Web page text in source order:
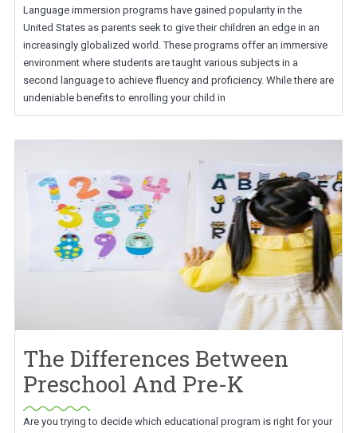
Language immersion programs have gained popularity in the
United States as parents seek to give their children an edge in an
increasingly globalized world. These programs offer an immersive
environment where students are taught various subjects in a
second language to achieve fluency and proficiency. While there are
undeniable benefits to enrolling your child in
The Differences Between
Preschool And Pre-K
Are you trying to decide which educational program is right for your